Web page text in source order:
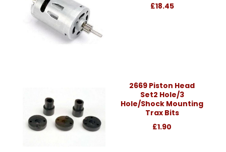
£18.45
2669 Piston Head
Set2 Hole/3
Hole/Shock Mounting
Trax Bits
£1.90